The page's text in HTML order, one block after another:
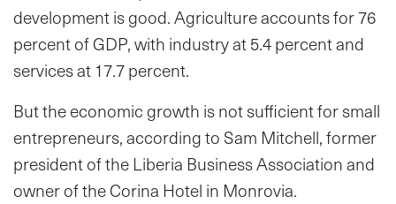
development is good. Agriculture accounts for 76
percent of GDP, with industry at 5.4 percent and
services at 17.7 percent.
But the economic growth is not sufficient for small
entrepreneurs, according to Sam Mitchell, former
president of the Liberia Business Association and
owner of the Corina Hotel in Monrovia.